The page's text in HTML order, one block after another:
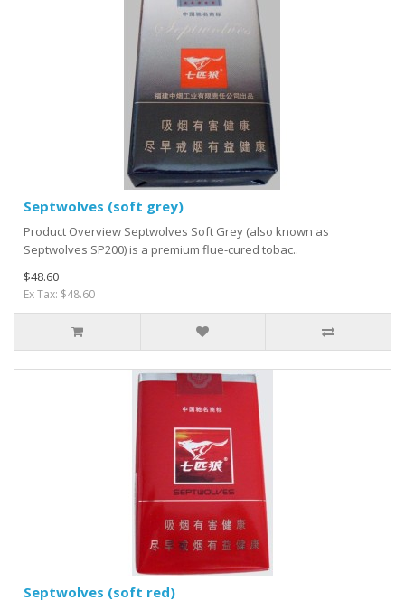
Septwolves (soft grey)
Product Overview Septwolves Soft Grey (also known as
Septwolves SP200) is a premium flue-cured tobac..
$48.60
Ex Tax: $48.60
Septwolves (soft red)